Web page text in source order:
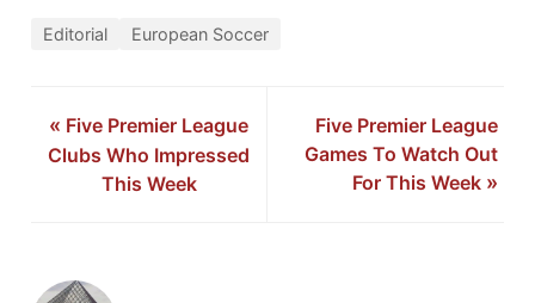
Editorial European Soccer
« Five Premier League
Clubs Who Impressed
This Week
Five Premier League
Games To Watch Out
For This Week»